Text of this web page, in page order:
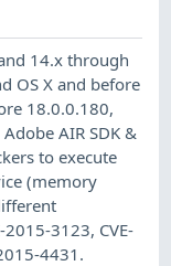
14.x through
OS X and before
18.0.0.180,
AIR SDK &
to execute
(memory
3123, CVE-
4431.